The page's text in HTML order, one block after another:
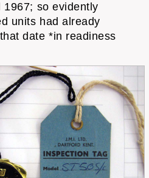
1967; so evidently
units had already
date *in readiness